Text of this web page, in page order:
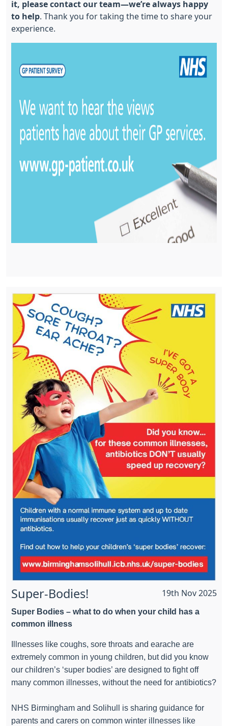
it, please contact our team—we’re always happy
to help . Thank you for taking the time to share your
experience.
19th Nov 2025
Super-Bodies!
Super Bodies – what to do when your child has a
common illness
Illnesses like coughs, sore throats and earache are
extremely common in young children, but did you know
our children’s ‘super bodies’ are designed to fight off
many common illnesses, without the need for antibiotics?
NHS Birmingham and Solihull is sharing guidance for
parents and carers on common winter illnesses like